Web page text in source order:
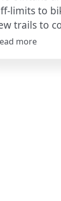
limits to
trails to
more